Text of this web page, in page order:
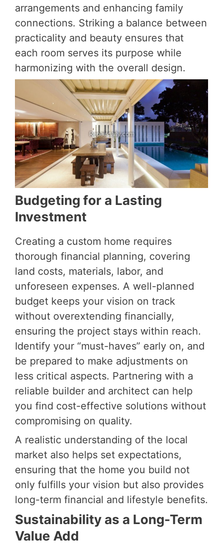
arrangements and enhancing family
connections. Striking a balance between
practicality and beauty ensures that
each room serves its purpose while
harmonizing with the overall design.
Budgeting for a Lasting
Investment
Creating a custom home requires
thorough financial planning, covering
land costs, materials, labor, and
unforeseen expenses. A well-planned
budget keeps your vision on track
without overextending financially,
ensuring the project stays within reach.
Identify your “must-haves” early on, and
be prepared to make adjustments on
less critical aspects. Partnering with a
reliable builder and architect can help
you find cost-effective solutions without
compromising on quality.
A realistic understanding of the local
market also helps set expectations,
ensuring that the home you build not
only fulfills your vision but also provides
long-term financial and lifestyle benefits.
Sustainability as a Long-Term
Value Add